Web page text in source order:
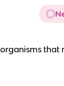
that